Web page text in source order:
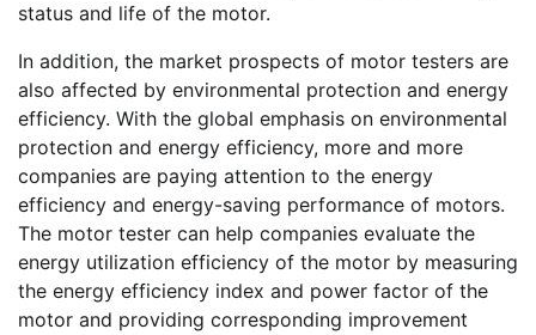
status and life of the motor.
In addition, the market prospects of motor testers are
also affected by environmental protection and energy
efficiency. With the global emphasis on environmental
protection and energy efficiency, more and more
companies are paying attention to the energy
efficiency and energy-saving performance of motors.
The motor tester can help companies evaluate the
energy utilization efficiency of the motor by measuring
the energy efficiency index and power factor of the
motor and providing corresponding improvement